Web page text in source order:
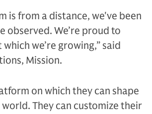
is from a distance, we've been
observed. We’re proud to
we’re growing,” said
Mission.
on which they can shape
They can customize their